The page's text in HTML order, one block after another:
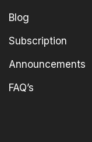
Blog
Subscription
Announcements
FAQ’s